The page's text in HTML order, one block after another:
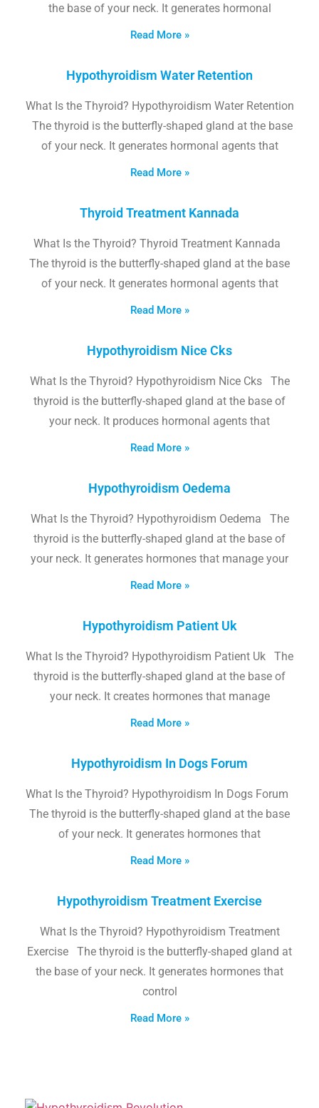
the base of your neck. It generates hormonal
Read More »
Hypothyroidism Water Retention
What Is the Thyroid? Hypothyroidism Water Retention
The thyroid is the butterfly-shaped gland at the base
of your neck. It generates hormonal agents that
Read More »
Thyroid Treatment Kannada
What Is the Thyroid? Thyroid Treatment Kannada
The thyroid is the butterfly-shaped gland at the base
of your neck. It generates hormonal agents that
Read More »
Hypothyroidism Nice Cks
What Is the Thyroid? Hypothyroidism Nice Cks The
thyroid is the butterfly-shaped gland at the base of
your neck. It produces hormonal agents that
Read More »
Hypothyroidism Oedema
What Is the Thyroid? Hypothyroidism Oedema The
thyroid is the butterfly-shaped gland at the base of
your neck. It generates hormones that manage your
Read More »
Hypothyroidism Patient Uk
What Is the Thyroid? Hypothyroidism Patient Uk The
thyroid is the butterfly-shaped gland at the base of
your neck. It creates hormones that manage
Read More »
Hypothyroidism In Dogs Forum
What Is the Thyroid? Hypothyroidism In Dogs Forum
The thyroid is the butterfly-shaped gland at the base
of your neck. It generates hormones that
Read More »
Hypothyroidism Treatment Exercise
What Is the Thyroid? Hypothyroidism Treatment
Exercise The thyroid is the butterfly-shaped gland at
the base of your neck. It generates hormones that
control
Read More »